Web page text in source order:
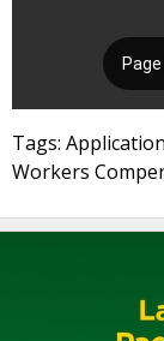
Tags:
Workers